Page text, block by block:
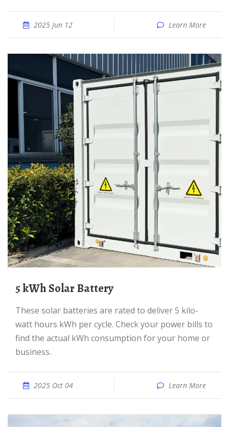
2025 Jun 12 Learn More
5 kWh Solar Battery
These solar batteries are rated to deliver 5 kilo-
watt hours kWh per cycle. Check your power bills to
find the actual kWh consumption for your home or
business.
2025 Oct 04 Learn More